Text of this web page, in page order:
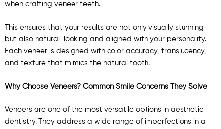
when crafting veneer teeth.
This ensures that your results are not only visually stunning
but also natural-looking and aligned with your personality.
Each veneer is designed with color accuracy, translucency,
and texture that mimics the natural tooth.
Why Choose Veneers? Common Smile Concerns They Solve
Veneers are one of the most versatile options in aesthetic
dentistry. They address a wide range of imperfections in a